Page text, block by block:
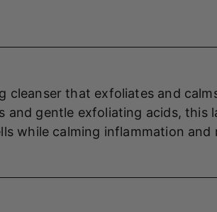
cleanser that exfoliates and
and gentle exfoliating acids, this
while calming inflammation